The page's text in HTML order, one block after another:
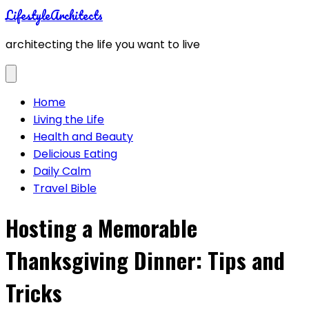
Skip
content
LifestyleArchitects
architecting the life you want to live
Home
Living the Life
Health and Beauty
Delicious Eating
Daily Calm
Travel Bible
Hosting a Memorable
Thanksgiving Dinner: Tips and
Tricks